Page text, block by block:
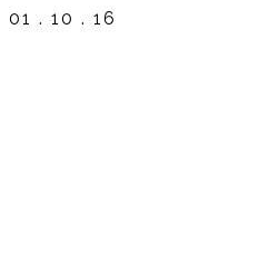
01 . 10 . 16